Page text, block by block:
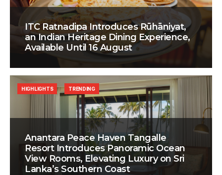
ITC Ratnadipa Introduces Rūhāniyat,
an Indian Heritage Dining Experience,
Available Until 16 August
Anantara Peace Haven Tangalle
Resort Introduces Panoramic Ocean
View Rooms, Elevating Luxury on Sri
Lanka’s Southern Coast
HIGHLIGHTS TRENDING